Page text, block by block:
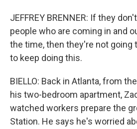
JEFFREY BRENNER: If they
people who are coming in and
the time, then they're not going
to keep doing this.
BIELLO: Back in Atlanta, from
his two-bedroom apartment,
watched workers prepare the
Station. He says he's worried